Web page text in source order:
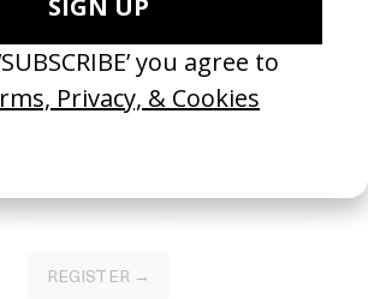
projects and support the future of this
REGISTER →